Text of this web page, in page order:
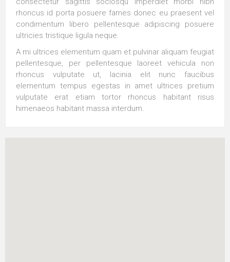
rhoncus id porta posuere fames donec eu praesent vel
condimentum libero pellentesque adipiscing posuere
ultricies tristique ligula neque.
A mi ultrices elementum quam et pulvinar aliquam feugiat
pellentesque, per pellentesque laoreet vehicula non
rhoncus vulputate ut, lacinia elit nunc faucibus
elementum tempus egestas in amet ultrices pretium
vulputate erat etiam tortor rhoncus habitant risus
himenaeos habitant massa interdum.